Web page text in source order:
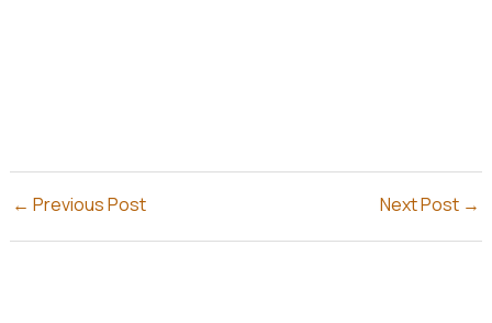
← Previous Post Next Post →